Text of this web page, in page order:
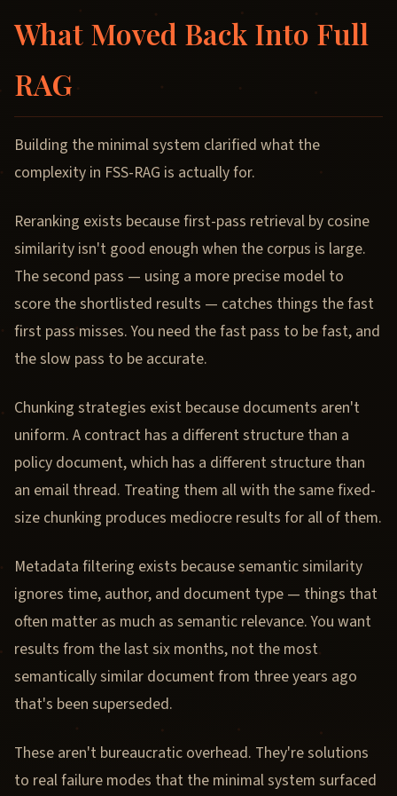
What Moved Back Into Full
RAG
Building the minimal system clarified what the
complexity in FSS-RAG is actually for.
Reranking exists because first-pass retrieval by cosine
similarity isn't good enough when the corpus is large.
The second pass — using a more precise model to
score the shortlisted results — catches things the fast
first pass misses. You need the fast pass to be fast, and
the slow pass to be accurate.
Chunking strategies exist because documents aren't
uniform. A contract has a different structure than a
policy document, which has a different structure than
an email thread. Treating them all with the same fixed-
size chunking produces mediocre results for all of them.
Metadata filtering exists because semantic similarity
ignores time, author, and document type — things that
often matter as much as semantic relevance. You want
results from the last six months, not the most
semantically similar document from three years ago
that's been superseded.
These aren't bureaucratic overhead. They're solutions
to real failure modes that the minimal system surfaced